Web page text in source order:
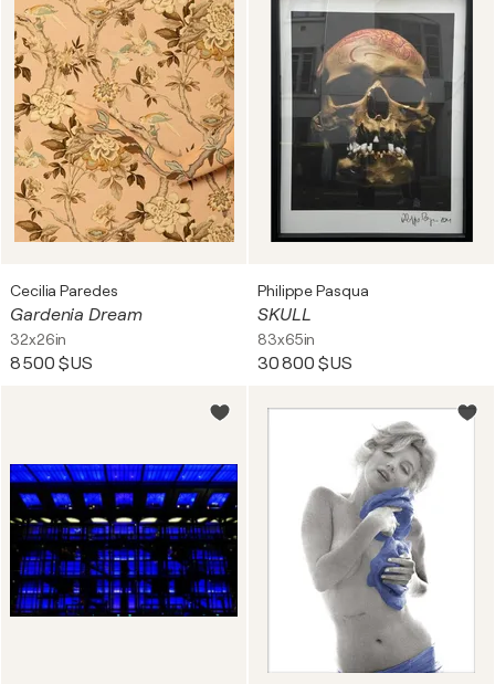
Cecilia Paredes
Gardenia Dream
32x26in
8 500 $US
Philippe Pasqua
SKULL
83x65in
30 800 $US